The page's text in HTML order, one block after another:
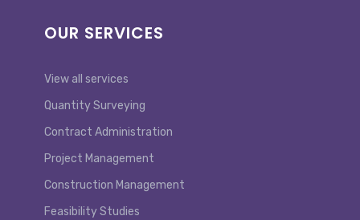
OUR SERVICES
View all services
Quantity Surveying
Contract Administration
Project Management
Construction Management
Feasibility Studies